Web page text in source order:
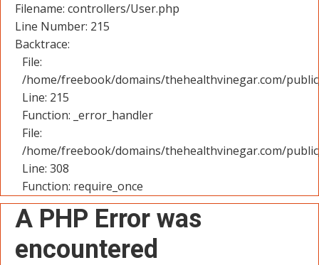
Filename: controllers/User.php
Line Number: 215
Backtrace:
File:
/home/freebook/domains/thehealthvinegar.com/
Line: 215
Function: _error_handler
File:
/home/freebook/domains/thehealthvinegar.com/
Line: 308
Function: require_once
A PHP Error was
encountered